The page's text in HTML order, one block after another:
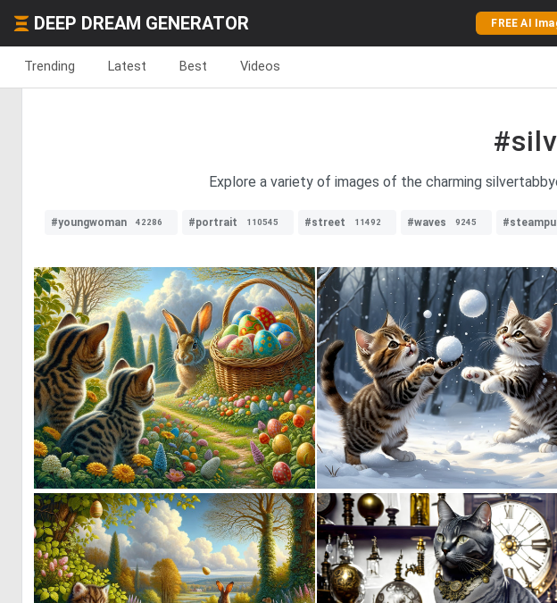
DEEP DREAM GENERATOR FREE AI
Trending Latest Best Videos
Explore a variety of images of the charming
#youngwoman 42286 #portrait 110545 #street 11492 #waves 9245
3 89 1